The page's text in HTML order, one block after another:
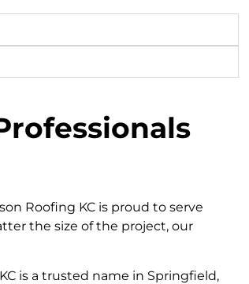
Roofing KC is proud to serve
the size of the project, our
is a trusted name in Springfield,